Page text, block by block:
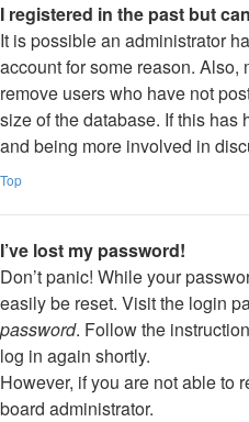
I registered in the past but
It is possible an administrator
account for some reason.
remove users who have not
size of the database. If this has
and being more involved in
Top
I’ve lost my password!
Don’t panic! While your
easily be reset. Visit the login
password. Follow the
log in again shortly.
However, if you are not able to
board administrator.